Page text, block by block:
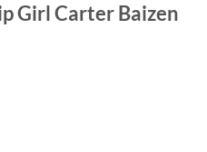
Girl Carter Baizen